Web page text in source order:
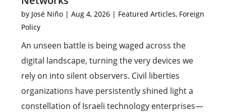
by José Niño |Aug 4, 2026 | Featured Articles, Foreign
Policy
An unseen battle is being waged across the
digital landscape, turning the very devices we
rely on into silent observers. Civil liberties
organizations have persistently shined light a
constellation of Israeli technology enterprises—